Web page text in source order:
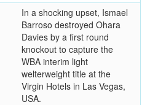
In a shocking upset, Ismael
Barroso destroyed Ohara
Davies by a first round
knockout to capture the
WBA interim light
welterweight title at the
Virgin Hotels in Las Vegas,
USA.